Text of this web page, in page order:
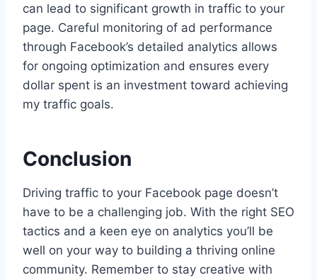
can lead to significant growth in traffic to your
page. Careful monitoring of ad performance
through Facebook’s detailed analytics allows
for ongoing optimization and ensures every
dollar spent is an investment toward achieving
my traffic goals.
Conclusion
Driving traffic to your Facebook page doesn’t
have to be a challenging job. With the right SEO
tactics and a keen eye on analytics you’ll be
well on your way to building a thriving online
community. Remember to stay creative with